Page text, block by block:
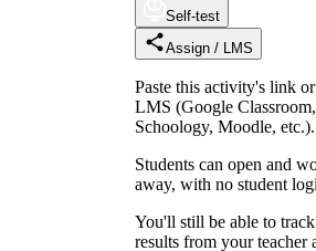
Self-test
Assign / LMS
Paste this activity's link
LMS (Google
Schoology, Moodle, etc.).
Students can open and
away, with no student
You'll still be able to
results from your teacher